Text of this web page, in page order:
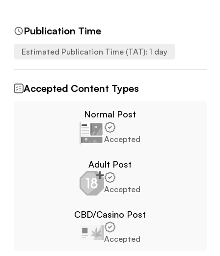
Publication Time
Estimated Publication Time (TAT): 1 day
Accepted Content Types
Normal Post
Accepted
Adult Post
Accepted
CBD/Casino Post
Accepted